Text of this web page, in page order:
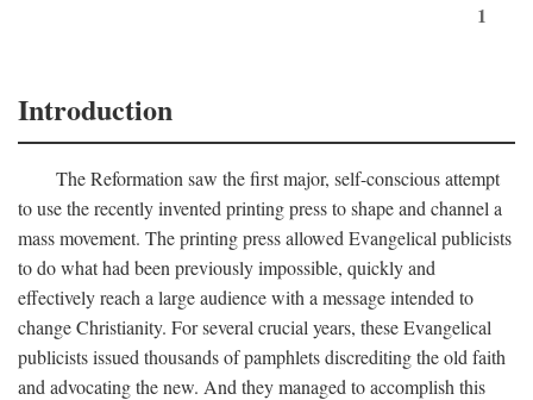
1
Introduction
The Reformation saw the first major, self-conscious attempt
to use the recently invented printing press to shape and channel a
mass movement. The printing press allowed Evangelical publicists
to do what had been previously impossible, quickly and
effectively reach a large audience with a message intended to
change Christianity. For several crucial years, these Evangelical
publicists issued thousands of pamphlets discrediting the old faith
and advocating the new. And they managed to accomplish this